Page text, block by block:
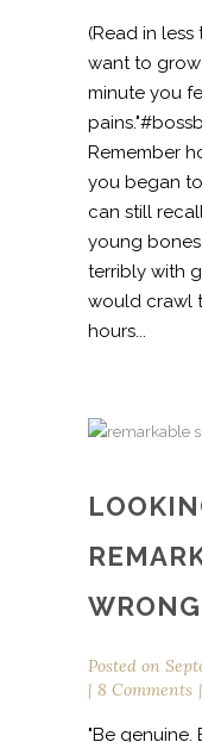
(Read in
want to
minute you
Remember
you began
can still
young
terribly with
would crawl
hours...
Posted on
8 Comments
"Be genuine.